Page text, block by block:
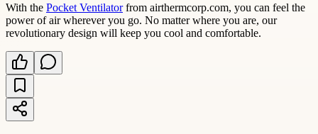
With the Pocket Ventilatorfrom airthermcorp.com, you can feel the
power of air wherever you go. No matter where you are, our
revolutionary design will keep you cool and comfortable.